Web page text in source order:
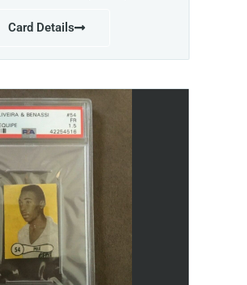
Card Details